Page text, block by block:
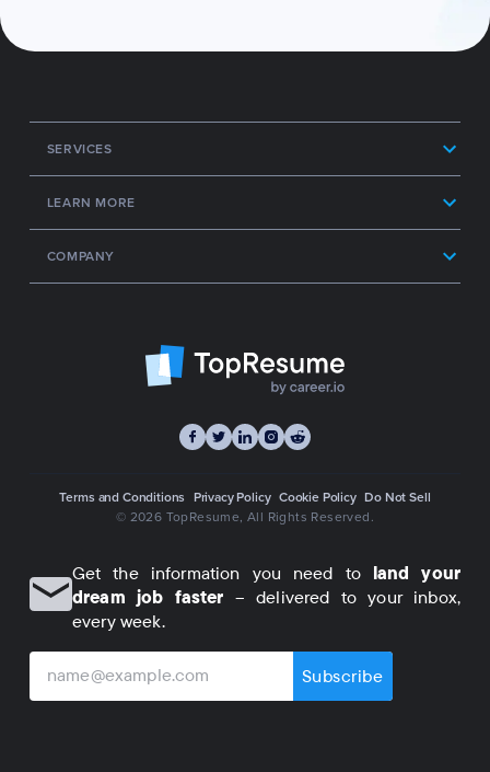
SERVICES
LEARN MORE
COMPANY
Terms and Conditions Privacy Policy Cookie Policy Do Not Sell
© 2026 TopResume, All Rights Reserved.
Get the information you need to land your
dream job faster – delivered to your inbox,
every week.
Subscribe